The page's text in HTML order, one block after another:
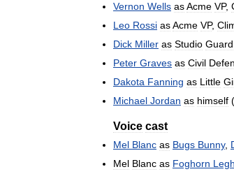
Vernon Wells asAcme VP,
Leo Rossi asAcme VP,
Dick Miller as Studio Guard
Peter Graves as Civil
Dakota Fanning as Little
Michael Jordan as himself (
Voice cast
Mel Blanc as Bugs Bunny,
Mel Blanc as Foghorn